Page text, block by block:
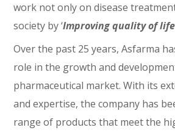
work not only on disease
society by ‘Improving quality of life
Over the past 25 years, Asfarma
role in the growth and
pharmaceutical market. With its
and expertise, the company has
range of products that meet the